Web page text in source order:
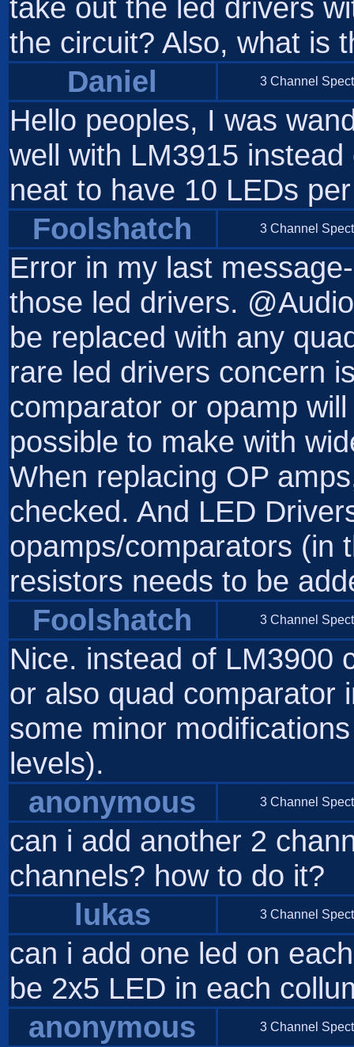
take out the led drivers
the circuit? Also, what is
Daniel
3 Channel
Hello peoples, I was
well with LM3915
neat to have 10 LEDs
Foolshatch
3 Channel
Error in my last
those led drivers.
be replaced with any
rare led drivers concern
comparator or opamp
possible to make with
When replacing OP
checked. And LED
opamps/comparators (in
resistors needs to be
Foolshatch
3 Channel
Nice. instead of LM3900
or also quad comparator
some minor
levels).
anonymous
3 Channel
can i add another 2
channels? how to do it?
lukas
3 Channel
can i add one led on
be 2x5 LED in each
anonymous
3 Channel